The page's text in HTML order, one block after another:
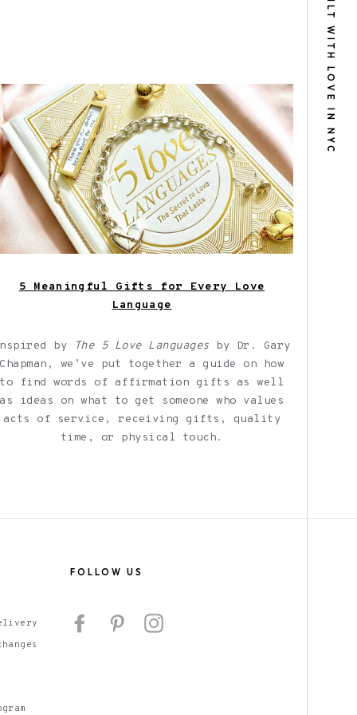
BUILT WITH LOVE IN NYC
Shown here: Fortune & Frame jewelry
gifts for every love language.
5 Meaningful Gifts for Every Love
Language
by The 5 Love Languages by Dr. Gary
Chapman, we’ve put together a guide on how
to find words of affirmation gifts as well
as ideas on what to get someone who values
acts of service, receiving gifts, quality
time, or physical touch.
FOLLOW US
FacebookPinterest